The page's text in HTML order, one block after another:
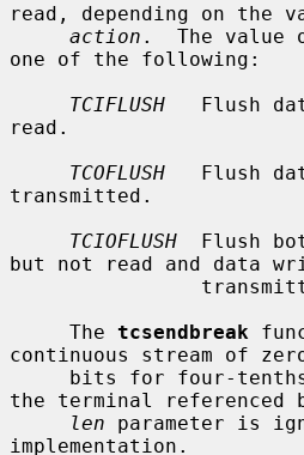
read, depending on the
action .  The value
one of the following:
TCIFLUSH
Flush
read.
TCOFLUSH
Flush
transmitted.
TCIOFLUSH
Flush
but not read and data
     The
tcsendbreak
continuous stream of
the terminal referenced
len parameter is
implementation.